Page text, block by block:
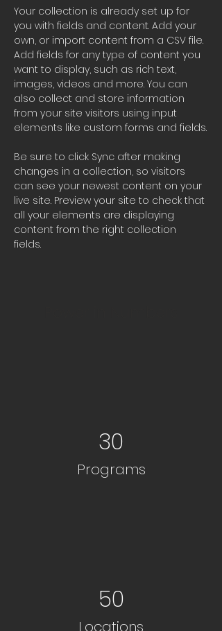
Your collection is already set up for
you with fields and content. Add your
own, or import content from a CSV file.
Add fields for any type of content you
want to display, such as rich text,
images, videos and more. You can
also collect and store information
from your site visitors using input
elements like custom forms and fields.
Be sure to click Sync after making
changes in a collection, so visitors
can see your newest content on your
live site. Preview your site to check that
all your elements are displaying
content from the right collection
fields.
30
Programs
50
Locations